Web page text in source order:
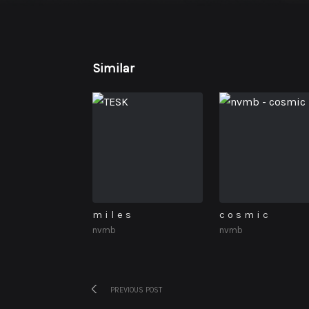
Similar
m i l e s
nvmb
c o s m i c
nvmb
Post
PREVIOUS POSTPrevious